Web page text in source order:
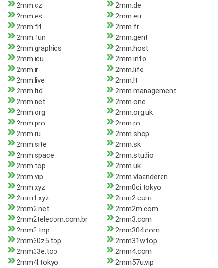
2mm.cz
2mm.de
2mm.es
2mm.eu
2mm.fit
2mm.fr
2mm.fun
2mm.gent
2mm.graphics
2mm.host
2mm.icu
2mm.info
2mm.ir
2mm.life
2mm.live
2mm.lt
2mm.ltd
2mm.management
2mm.net
2mm.one
2mm.org
2mm.org.uk
2mm.pro
2mm.ro
2mm.ru
2mm.shop
2mm.site
2mm.sk
2mm.space
2mm.studio
2mm.top
2mm.uk
2mm.vip
2mm.vlaanderen
2mm.xyz
2mm0ci.tokyo
2mm1.xyz
2mm2.com
2mm2.net
2mm2m.com
2mm2telecom.com.br
2mm3.com
2mm3.top
2mm304.com
2mm30z5.top
2mm31w.top
2mm33e.top
2mm4.com
2mm4l.tokyo
2mm57u.vip